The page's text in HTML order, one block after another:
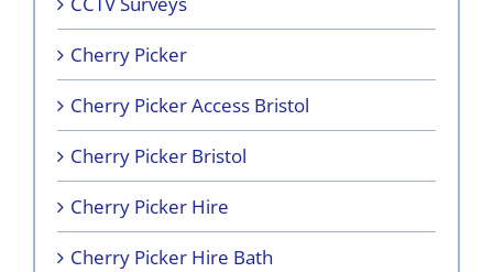
Cherry Picker
Cherry Picker Access Bristol
Cherry Picker Bristol
Cherry Picker Hire
Cherry Picker Hire Bath